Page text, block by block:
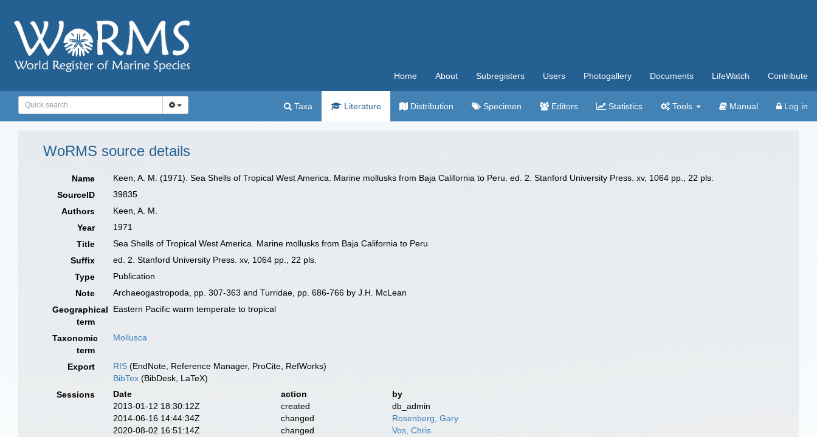
Home About Subregisters Users Photogallery Documents LifeWatch Contribute
Taxa Literature Distribution Specimen Editors Statistics Tools Manual Log in
WoRMS source details
Name
Keen, A. M. (1971). Sea Shells of Tropical West America. Marine mollusks from Baja California to Peru. ed. 2. Stanford University Press. xv, 1064 pp., 22 pls.
SourceID
39835
Authors
Keen, A. M.
Year
1971
Title
Sea Shells of Tropical West America. Marine mollusks from Baja California to Peru
Suffix
ed. 2. Stanford University Press. xv, 1064 pp., 22 pls.
Type
Publication
Note
Archaeogastropoda, pp. 307-363 and Turridae, pp. 686-766 by J.H. McLean
Geographical
term
Eastern Pacific warm temperate to tropical
Taxonomic
term
Mollusca
Export RIS (EndNote, Reference Manager, ProCite, RefWorks)
BibTex (BibDesk, LaTeX)
Sessions
Date action
by
2013-01-12 18:30:12Z
created
db_admin
2014-06-16 14:44:34Z
changed
Rosenberg, Gary
2020-08-02 16:51:14Z
changed
Vos, Chris